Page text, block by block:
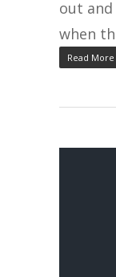
out
when
Read More